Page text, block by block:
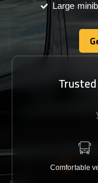
Large
Comfortable